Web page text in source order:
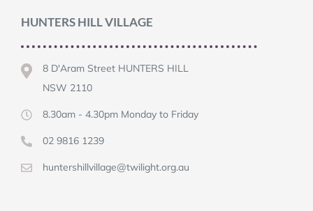
HUNTERS HILL VILLAGE
8 D'Aram Street HUNTERS HILL
NSW 2110
8.30am - 4.30pm Monday to Friday
02 9816 1239
huntershillvillage@twilight.org.au